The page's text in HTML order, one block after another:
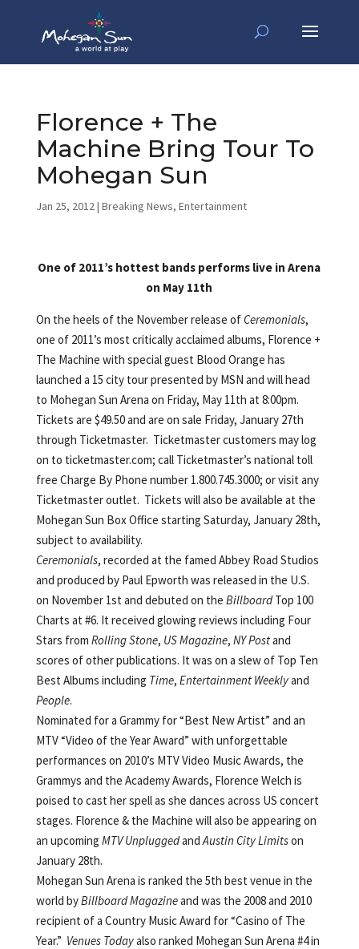
Florence + The
Machine Bring Tour To
Mohegan Sun
Jan 25, 2012| Breaking News, Entertainment
One of 2011’s hottest bands performs live in Arena
on May 11th
On the heels of the November release ofCeremonials,
one of 2011’s most critically acclaimed albums, Florence +
The Machine with special guest Blood Orange has
launched a 15 city tour presented by MSN and will head
to Mohegan Sun Arena on Friday, May 11th at 8:00pm.
Tickets are $49.50 and are on sale Friday, January 27th
through Ticketmaster. Ticketmaster customers may log
on to ticketmaster.com; call Ticketmaster’s national toll
free Charge By Phone number 1.800.745.3000; or visit any
Ticketmaster outlet. Tickets will also be available at the
Mohegan Sun Box Office starting Saturday, January 28th,
subject to availability.
Ceremonials, recorded at the famed Abbey Road Studios
and produced by Paul Epworth was released in the U.S.
on November 1st and debuted on the BillboardTop 100
Charts at #6. It received glowing reviews including Four
Stars from Rolling Stone, US Magazine, NY Postand
scores of other publications. It was on a slew of Top Ten
Best Albums including Time, Entertainment Weeklyand
People.
Nominated for a Grammy for “Best New Artist” and an
MTV “Video of the Year Award” with unforgettable
performances on 2010’s MTV Video Music Awards, the
Grammys and the Academy Awards, Florence Welch is
poised to cast her spell as she dances across US concert
stages. Florence & the Machine will also be appearing on
an upcoming MTV UnpluggedandAustin City Limitson
January 28th.
Mohegan Sun Arena is ranked the 5th best venue in the
world byBillboard Magazineand was the 2008 and 2010
recipient of a Country Music Award for “Casino of The
Year.” Venues Todayalso ranked Mohegan Sun Arena #4 in